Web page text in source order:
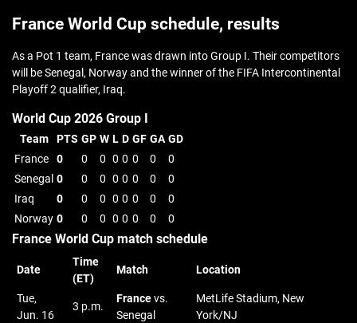
France World Cup schedule, results
As a Pot 1 team, France was drawn into Group I. Their competitors
will be Senegal, Norway and the winner of the FIFA Intercontinental
Playoff 2 qualifier, Iraq.
World Cup 2026 Group I
Team PTS GP W L D GF GA GD
France
0 0 0 0 0 0 0
0
Senegal 0 0 0 0 0 0 0
0
Iraq
0 0 0 0 0 0 0
0
Norway 0 0 0 0 0 0 0 0
France World Cup match schedule
Date
Time
(ET)
Match Location
Tue,
Jun. 16
3 p.m.
Francevs.
Senegal
MetLife Stadium, New
York/NJ